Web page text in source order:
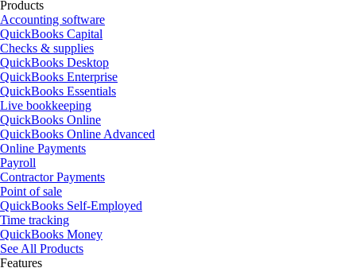
Products
Accounting software
QuickBooks Capital
Checks & supplies
QuickBooks Desktop
QuickBooks Enterprise
QuickBooks Essentials
Live bookkeeping
QuickBooks Online
QuickBooks Online Advanced
Online Payments
Payroll
Contractor Payments
Point of sale
QuickBooks Self-Employed
Time tracking
QuickBooks Money
See All Products
Features